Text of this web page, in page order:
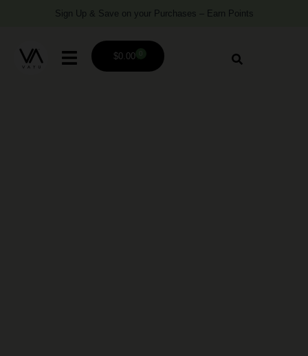
Sign Up & Save on your Purchases – Earn Points
$0.00